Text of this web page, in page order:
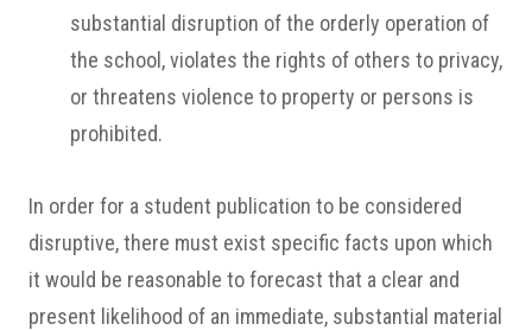
substantial disruption of the orderly operation of
the school, violates the rights of others to privacy,
or threatens violence to property or persons is
prohibited.
In order for a student publication to be considered
disruptive, there must exist specific facts upon which
it would be reasonable to forecast that a clear and
present likelihood of an immediate, substantial material